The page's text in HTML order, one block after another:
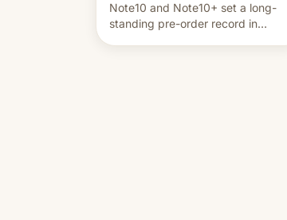
Note10 and Note10+ set a long-
standing pre-order record in